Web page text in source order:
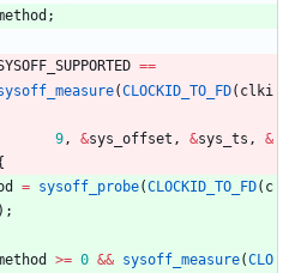
;
==
(CLOCKID_TO_FD( clki
9 , &sys_offset , &sys_ts ,
&
= sysoff_probe(CLOCKID_TO_FD( c
) ;
>= 0 && sysoff_measure(CLO